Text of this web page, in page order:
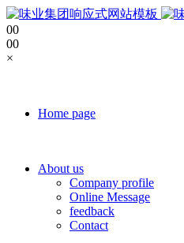
00
00
×
Home page
About us
Company profile
Online Message
feedback
Contact